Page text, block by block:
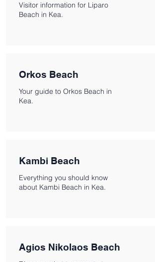
Visitor information for Liparo
Beach in Kea.
Orkos Beach
Your guide to Orkos Beach in
Kea.
Kambi Beach
Everything you should know
about Kambi Beach in Kea.
Agios Nikolaos Beach